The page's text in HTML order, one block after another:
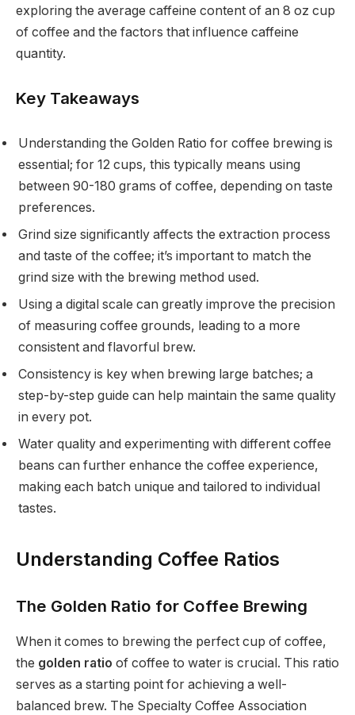
exploring the average caffeine content of an 8 oz cup
of coffee and the factors that influence caffeine
quantity.
Key Takeaways
Understanding the Golden Ratio for coffee brewing is
essential; for 12 cups, this typically means using
between 90-180 grams of coffee, depending on taste
preferences.
Grind size significantly affects the extraction process
and taste of the coffee; it’s important to match the
grind size with the brewing method used.
Using a digital scale can greatly improve the precision
of measuring coffee grounds, leading to a more
consistent and flavorful brew.
Consistency is key when brewing large batches; a
step-by-step guide can help maintain the same quality
in every pot.
Water quality and experimenting with different coffee
beans can further enhance the coffee experience,
making each batch unique and tailored to individual
tastes.
Understanding Coffee Ratios
The Golden Ratio for Coffee Brewing
When it comes to brewing the perfect cup of coffee,
the golden ratio of coffee to water is crucial. This ratio
serves as a starting point for achieving a well-
balanced brew. The Specialty Coffee Association